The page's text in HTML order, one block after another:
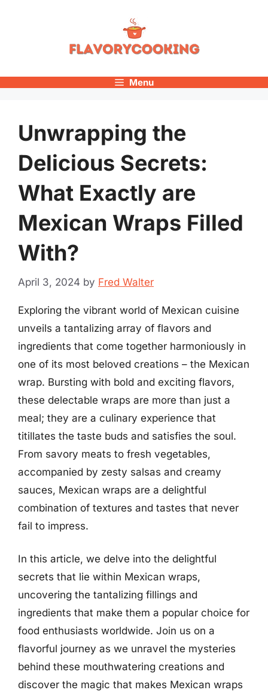
Menu
Unwrapping the
Delicious Secrets:
What Exactly are
Mexican Wraps Filled
With?
April 3, 2024 by Fred Walter
Exploring the vibrant world of Mexican cuisine
unveils a tantalizing array of flavors and
ingredients that come together harmoniously in
one of its most beloved creations – the Mexican
wrap. Bursting with bold and exciting flavors,
these delectable wraps are more than just a
meal; they are a culinary experience that
titillates the taste buds and satisfies the soul.
From savory meats to fresh vegetables,
accompanied by zesty salsas and creamy
sauces, Mexican wraps are a delightful
combination of textures and tastes that never
fail to impress.
In this article, we delve into the delightful
secrets that lie within Mexican wraps,
uncovering the tantalizing fillings and
ingredients that make them a popular choice for
food enthusiasts worldwide. Join us on a
flavorful journey as we unravel the mysteries
behind these mouthwatering creations and
discover the magic that makes Mexican wraps